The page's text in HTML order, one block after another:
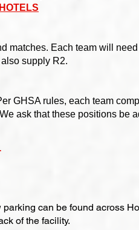
matches. Each team will
supply R2.
GHSA rules, each team
ask that these positions be
can be found across
of the facility.